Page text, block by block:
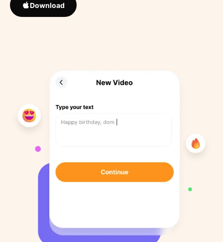
Download